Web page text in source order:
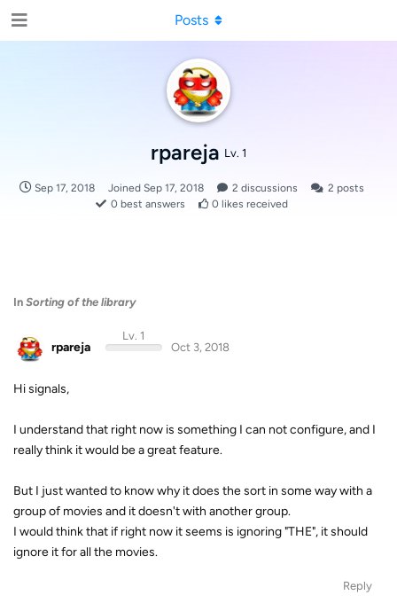
rpareja Lv. 1
Sep 17, 2018 Joined Sep 17, 2018 2 discussions 2 posts
0 best answers 0 likes received
Posts
In Sorting of the library
rpareja
Lv. 1
Oct 3, 2018
Hi signals,
I understand that right now is something I can not configure, and I
really think it would be a great feature.
But I just wanted to know why it does the sort in some way with a
group of movies and it doesn't with another group.
I would think that if right now it seems is ignoring "THE", it should
ignore it for all the movies.
Reply